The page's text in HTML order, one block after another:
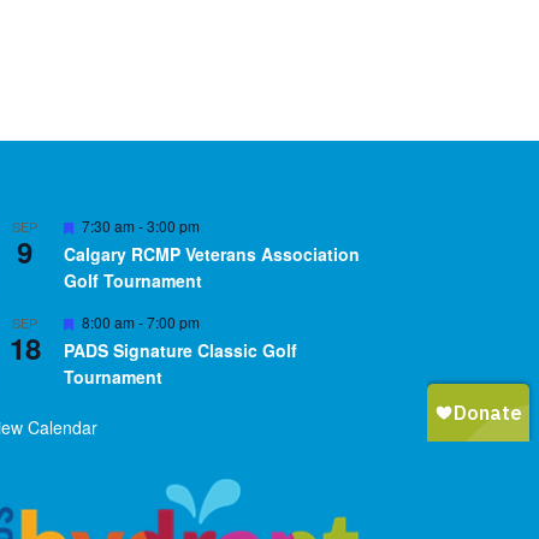
SEP
9
Featured
7:30 am -3:00 pm
Calgary RCMP Veterans Association
Golf Tournament
SEP
18
Featured
8:00 am -7:00 pm
PADS Signature Classic Golf
Tournament
Calendar